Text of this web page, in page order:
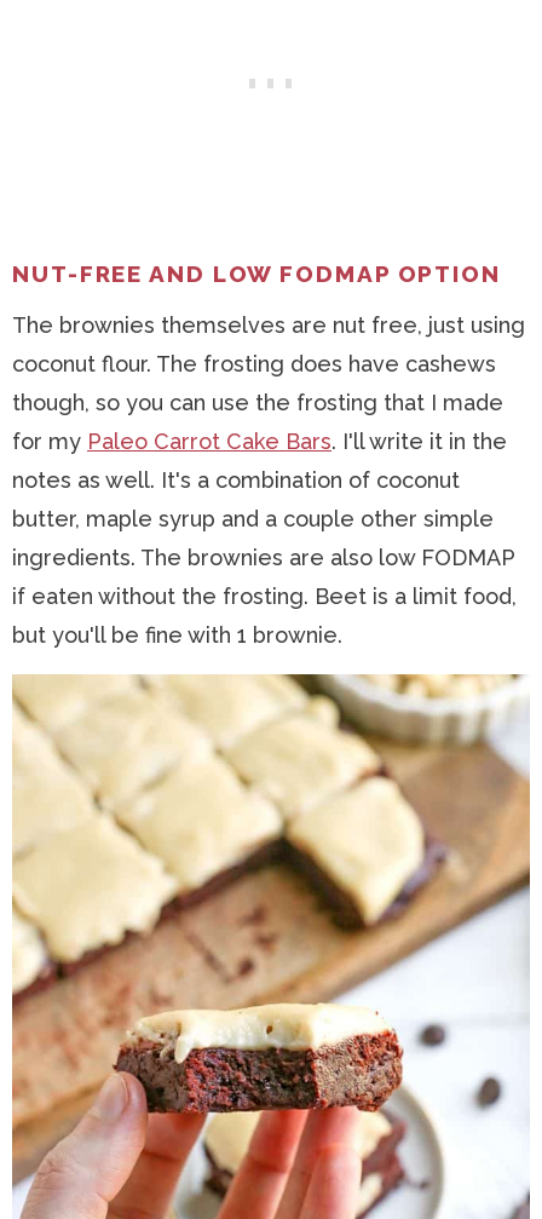
NUT-FREE AND LOW FODMAP OPTION
The brownies themselves are nut free, just using
coconut flour. The frosting does have cashews
though, so you can use the frosting that I made
for my Paleo Carrot Cake Bars. I'll write it in the
notes as well. It's a combination of coconut
butter, maple syrup and a couple other simple
ingredients. The brownies are also low FODMAP
if eaten without the frosting. Beet is a limit food,
but you'll be fine with 1 brownie.